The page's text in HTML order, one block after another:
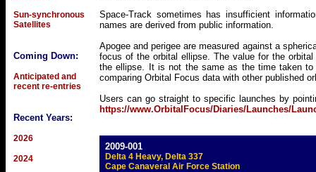
Sun-synchronous
Satellites
Coming Down:
Anticipated and
recent re-entries
Recent Years:
2026
2024
Space-Track sometimes has insufficient
names are derived from public information.
Apogee and perigee are measured against a
focus of the orbital ellipse. The value for the
the ellipse. It is not the same as the time taken
comparing Orbital Focus data with other published
Users can go straight to specific launches by
https://www.OrbitalFocus/Diaries/Launches/
2009-001
Delta 4 Heavy, Delta 337
Cape Canaveral Air Force Station